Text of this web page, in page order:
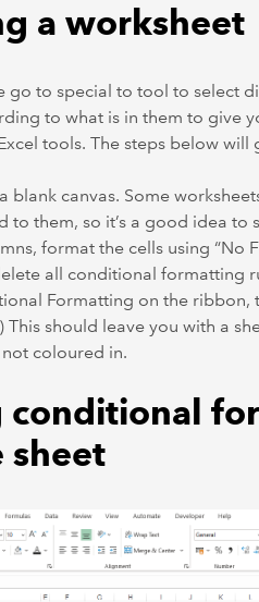
a worksheet
go to special to tool to select
to what is in them to give
tools. The steps below will
blank canvas. Some
them, so it’s a good idea to
format the cells using “No
all conditional formatting
Formatting on the ribbon,
This should leave you with a
coloured in.
conditional
sheet